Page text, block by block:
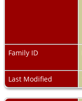
Family ID
Last Modified